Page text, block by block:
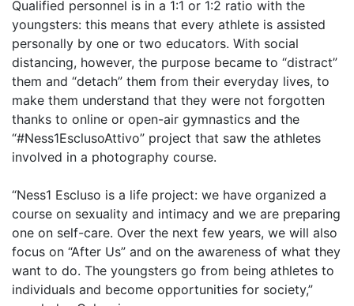
Qualified personnel is in a 1:1 or 1:2 ratio with the
youngsters: this means that every athlete is assisted
personally by one or two educators. With social
distancing, however, the purpose became to “distract”
them and “detach” them from their everyday lives, to
make them understand that they were not forgotten
thanks to online or open-air gymnastics and the
“#Ness1EsclusoAttivo” project that saw the athletes
involved in a photography course.
“Ness1 Escluso is a life project: we have organized a
course on sexuality and intimacy and we are preparing
one on self-care. Over the next few years, we will also
focus on “After Us” and on the awareness of what they
want to do. The youngsters go from being athletes to
individuals and become opportunities for society,”